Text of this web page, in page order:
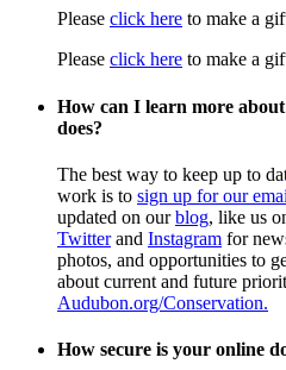
Please click here to make a
Please click here to make a
How can I learn more
does?
The best way to keep up to
work is to sign up for our
updated on ourblog, like us
Twitterand Instagram for
photos, and opportunities to
about current and future
Audubon.org/Conservation.
How secure is your online